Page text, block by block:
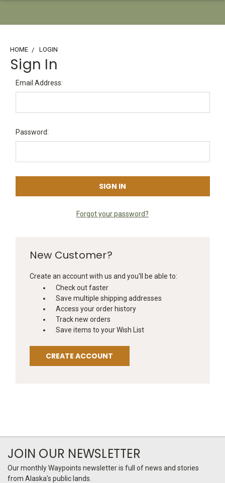
HOME LOGIN
Sign In
Email Address:
Password:
Forgot your password?
New Customer?
Create an account with us and you'll be able to:
Check out faster
Save multiple shipping addresses
Access your order history
Track new orders
Save items to your Wish List
CREATE ACCOUNT
JOIN OUR NEWSLETTER
Our monthly Waypoints newsletter is full of news and stories
from Alaska's public lands.